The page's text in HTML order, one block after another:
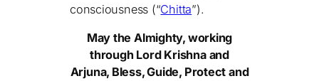
consciousness (“Chitta”).
May the Almighty, working
through Lord Krishna and
Arjuna, Bless, Guide, Protect and